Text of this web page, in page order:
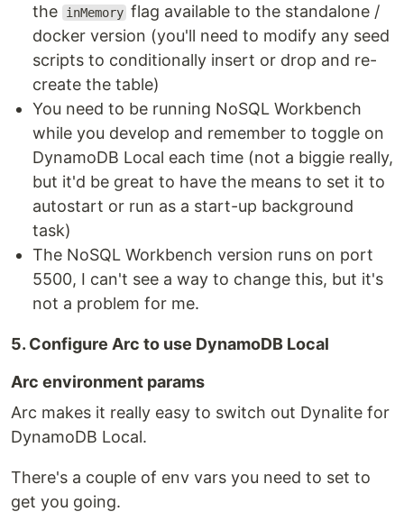
the
inMemory flag available to the standalone /
docker version (you'll need to modify any seed
scripts to conditionally insert or drop and re-
create the table)
You need to be running NoSQL Workbench
while you develop and remember to toggle on
DynamoDB Local each time (not a biggie really,
but it'd be great to have the means to set it to
autostart or run as a start-up background
task)
The NoSQL Workbench version runs on port
5500, I can't see a way to change this, but it's
not a problem for me.
5. Configure Arc to use DynamoDB Local
Arc environment params
Arc makes it really easy to switch out Dynalite for
DynamoDB Local.
There's a couple of env vars you need to set to
get you going.